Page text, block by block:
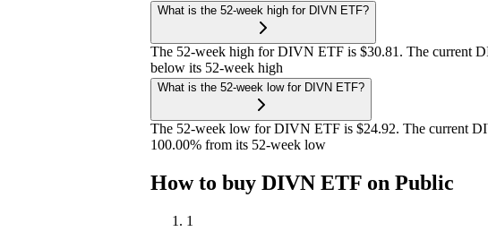
What is the 52-week high for DIVN ETF?
The 52-week high for DIVN ETF is $30.81. The current
below its 52-week high
What is the 52-week low for DIVN ETF?
The 52-week low for DIVN ETF is $24.92. The current
100.00% from its 52-week low
How to buy DIVN ETF on Public
1